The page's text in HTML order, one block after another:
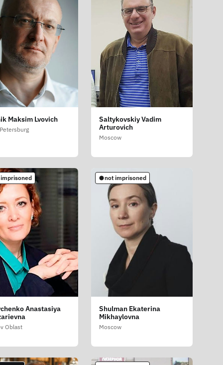
Maksim Lvovich
Saltykovskiy Vadim
Arturovich
Moscow
Anastasiya
Oblast
not imprisoned
Shulman Ekaterina
Mikhaylovna
Moscow